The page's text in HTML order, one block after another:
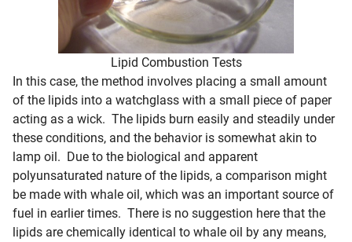
Lipid Combustion Tests
In this case, the method involves placing a small amount
of the lipids into a watchglass with a small piece of paper
acting as a wick. The lipids burn easily and steadily under
these conditions, and the behavior is somewhat akin to
lamp oil. Due to the biological and apparent
polyunsaturated nature of the lipids, a comparison might
be made with whale oil, which was an important source of
fuel in earlier times. There is no suggestion here that the
lipids are chemically identical to whale oil by any means,